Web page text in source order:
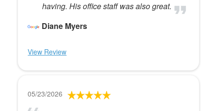
having. His office staff was also great.
Diane Myers
View Review
05/23/2026